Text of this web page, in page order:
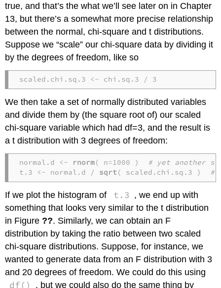
true, and that’s the what we’ll see later on in Chapter
13, but there’s a somewhat more precise relationship
between the normal, chi-square and t distributions.
Suppose we “scale” our chi-square data by dividing it
by the degrees of freedom, like so
scaled.chi.sq.3 <- chi.sq.3 / 3
We then take a set of normally distributed variables
and divide them by (the square root of) our scaled
chi-square variable which had df=3, and the result is
a t distribution with 3 degrees of freedom:
normal.d <- rnorm( n=1000 )
# yet another
t.3 <- normal.d / sqrt( scaled.chi.sq.3 ) #
If we plot the histogram of t.3 , we end up with
something that looks very similar to the t distribution
in Figure ??. Similarly, we can obtain an F
distribution by taking the ratio between two scaled
chi-square distributions. Suppose, for instance, we
wanted to generate data from an F distribution with 3
and 20 degrees of freedom. We could do this using
df()
, but we could also do the same thing by